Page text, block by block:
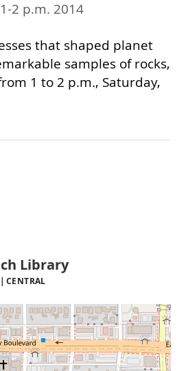
2 p.m. 2014
that shaped planet
samples of rocks,
1 to 2 p.m., Saturday,
Library
CENTRAL